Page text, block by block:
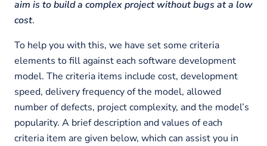
aim is to build a complex project without bugs at a low
cost.
To help you with this, we have set some criteria
elements to fill against each software development
model. The criteria items include cost, development
speed, delivery frequency of the model, allowed
number of defects, project complexity, and the model’s
popularity. A brief description and values of each
criteria item are given below, which can assist you in